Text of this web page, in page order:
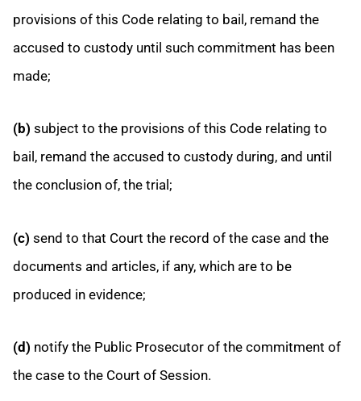
provisions of this Code relating to bail, remand the
accused to custody until such commitment has been
made;
(b) subject to the provisions of this Code relating to
bail, remand the accused to custody during, and until
the conclusion of, the trial;
(c) send to that Court the record of the case and the
documents and articles, if any, which are to be
produced in evidence;
(d) notify the Public Prosecutor of the commitment of
the case to the Court of Session.